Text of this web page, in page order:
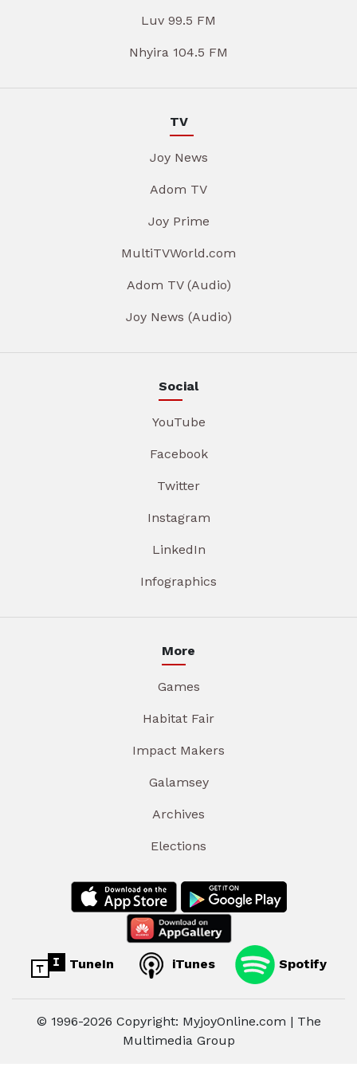
Luv 99.5 FM
Nhyira 104.5 FM
TV
Joy News
Adom TV
Joy Prime
MultiTVWorld.com
Adom TV (Audio)
Joy News (Audio)
Social
YouTube
Facebook
Twitter
Instagram
LinkedIn
Infographics
More
Games
Habitat Fair
Impact Makers
Galamsey
Archives
Elections
TuneIn iTunes Spotify
© 1996-2026 Copyright: MyjoyOnline.com | The
Multimedia Group